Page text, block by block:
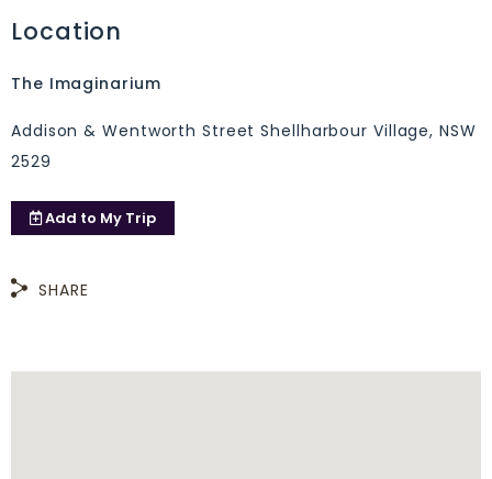
Location
The Imaginarium
Addison & Wentworth Street Shellharbour Village, NSW
2529
Add to My Trip
SHARE